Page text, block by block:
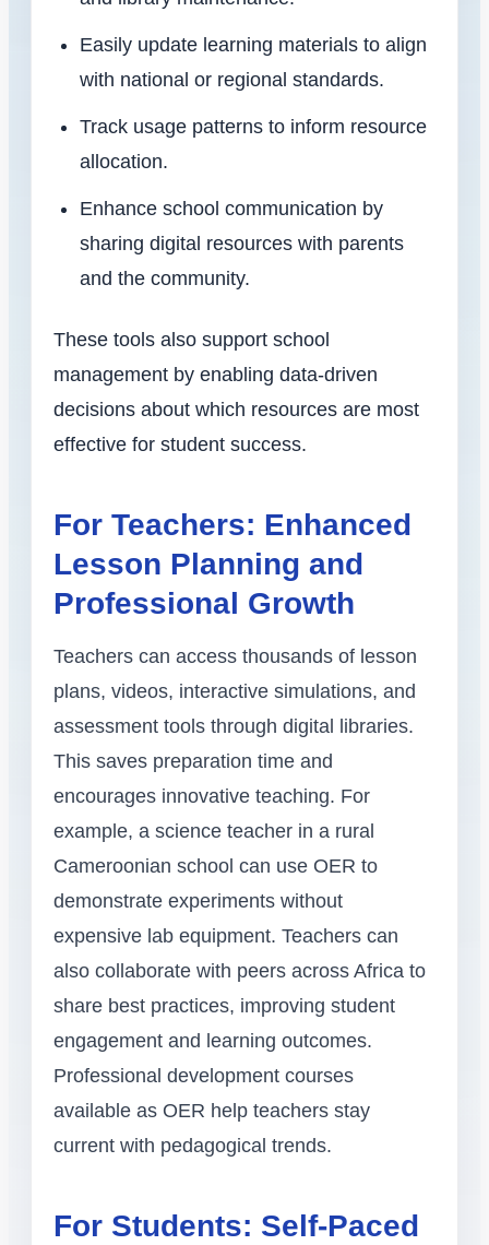
Easily update learning materials to align
with national or regional standards.
Track usage patterns to inform resource
allocation.
Enhance school communication by
sharing digital resources with parents
and the community.
These tools also support school
management by enabling data-driven
decisions about which resources are most
effective for student success.
For Teachers: Enhanced
Lesson Planning and
Professional Growth
Teachers can access thousands of lesson
plans, videos, interactive simulations, and
assessment tools through digital libraries.
This saves preparation time and
encourages innovative teaching. For
example, a science teacher in a rural
Cameroonian school can use OER to
demonstrate experiments without
expensive lab equipment. Teachers can
also collaborate with peers across Africa to
share best practices, improving student
engagement and learning outcomes.
Professional development courses
available as OER help teachers stay
current with pedagogical trends.
For Students: Self-Paced